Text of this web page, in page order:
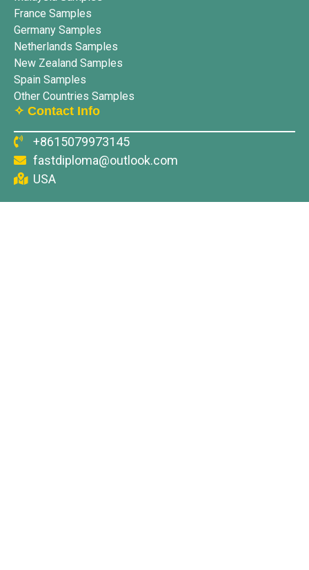
France Samples
Germany Samples
Netherlands Samples
New Zealand Samples
Spain Samples
Other Countries Samples
✧ Contact Info
+8615079973145
fastdiploma@outlook.com
USA